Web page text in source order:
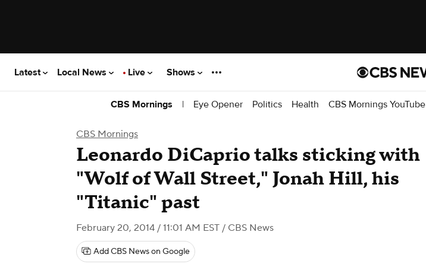
Latest Local News Live Shows
CBS Mornings | Eye Opener Politics Health CBS Mornings YouTube
CBS Mornings
Leonardo DiCaprio talks sticking with
"Wolf of Wall Street," Jonah Hill, his
"Titanic" past
February 20, 2014 / 11:01 AM EST / CBS News
Add CBS News on Google